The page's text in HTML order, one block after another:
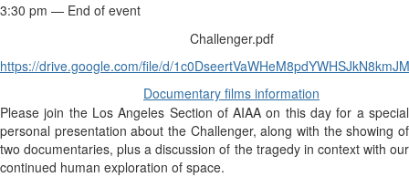
3:30 pm — End of event
Challenger.pdf
https://drive.google.com/file/d/
Documentary films information
Please join the Los Angeles Section of AIAA on this day for a special
personal presentation about the Challenger, along with the showing of
two documentaries, plus a discussion of the tragedy in context with our
continued human exploration of space.